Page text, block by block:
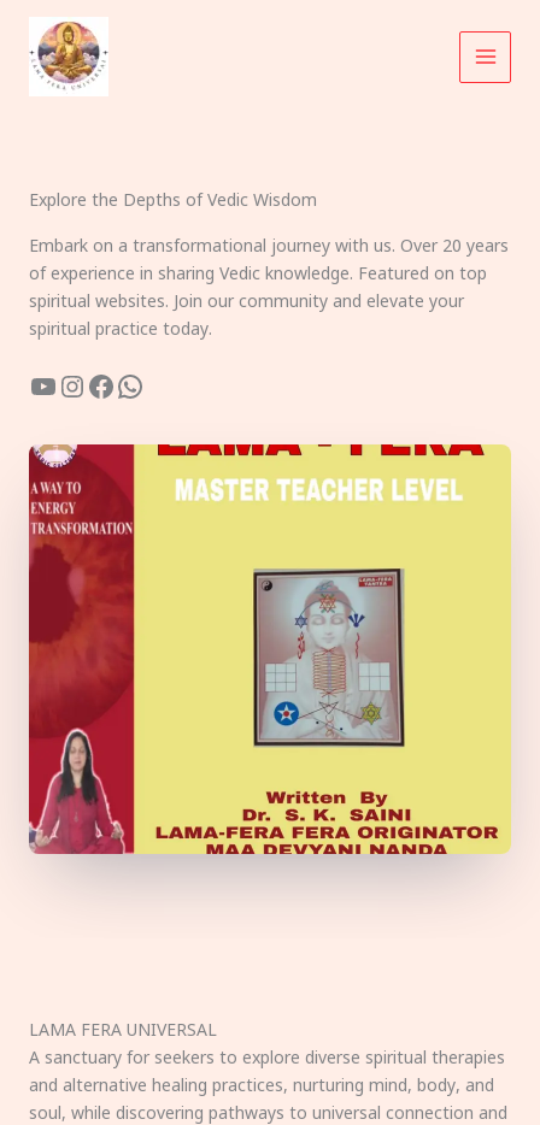
content
Explore the Depths of Vedic Wisdom
Embark on a transformational journey with us. Over 20 years
of experience in sharing Vedic knowledge. Featured on top
spiritual websites. Join our community and elevate your
spiritual practice today.
YouTube
Instagram
Facebook
WhatsApp
LAMA FERA UNIVERSAL
A sanctuary for seekers to explore diverse spiritual therapies
and alternative healing practices, nurturing mind, body, and
soul, while discovering pathways to universal connection and